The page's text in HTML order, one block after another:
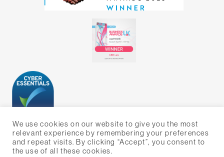
WEBSITE BY BIG ORANGE MEDIA
We use cookies on our website to give you the most
relevant experience by remembering your preferences
and repeat visits. By clicking “Accept”, you consent to
the use of all these cookies.